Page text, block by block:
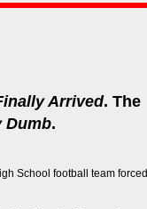
Arrived. The
Dumb.
School football team forced